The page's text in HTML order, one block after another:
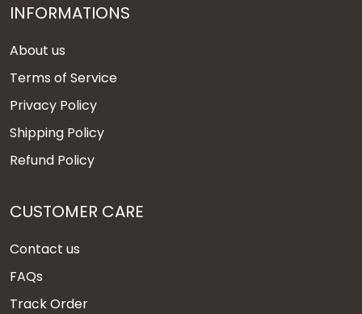
INFORMATIONS
About us
Terms of Service
Privacy Policy
Shipping Policy
Refund Policy
CUSTOMER CARE
Contact us
FAQs
Track Order